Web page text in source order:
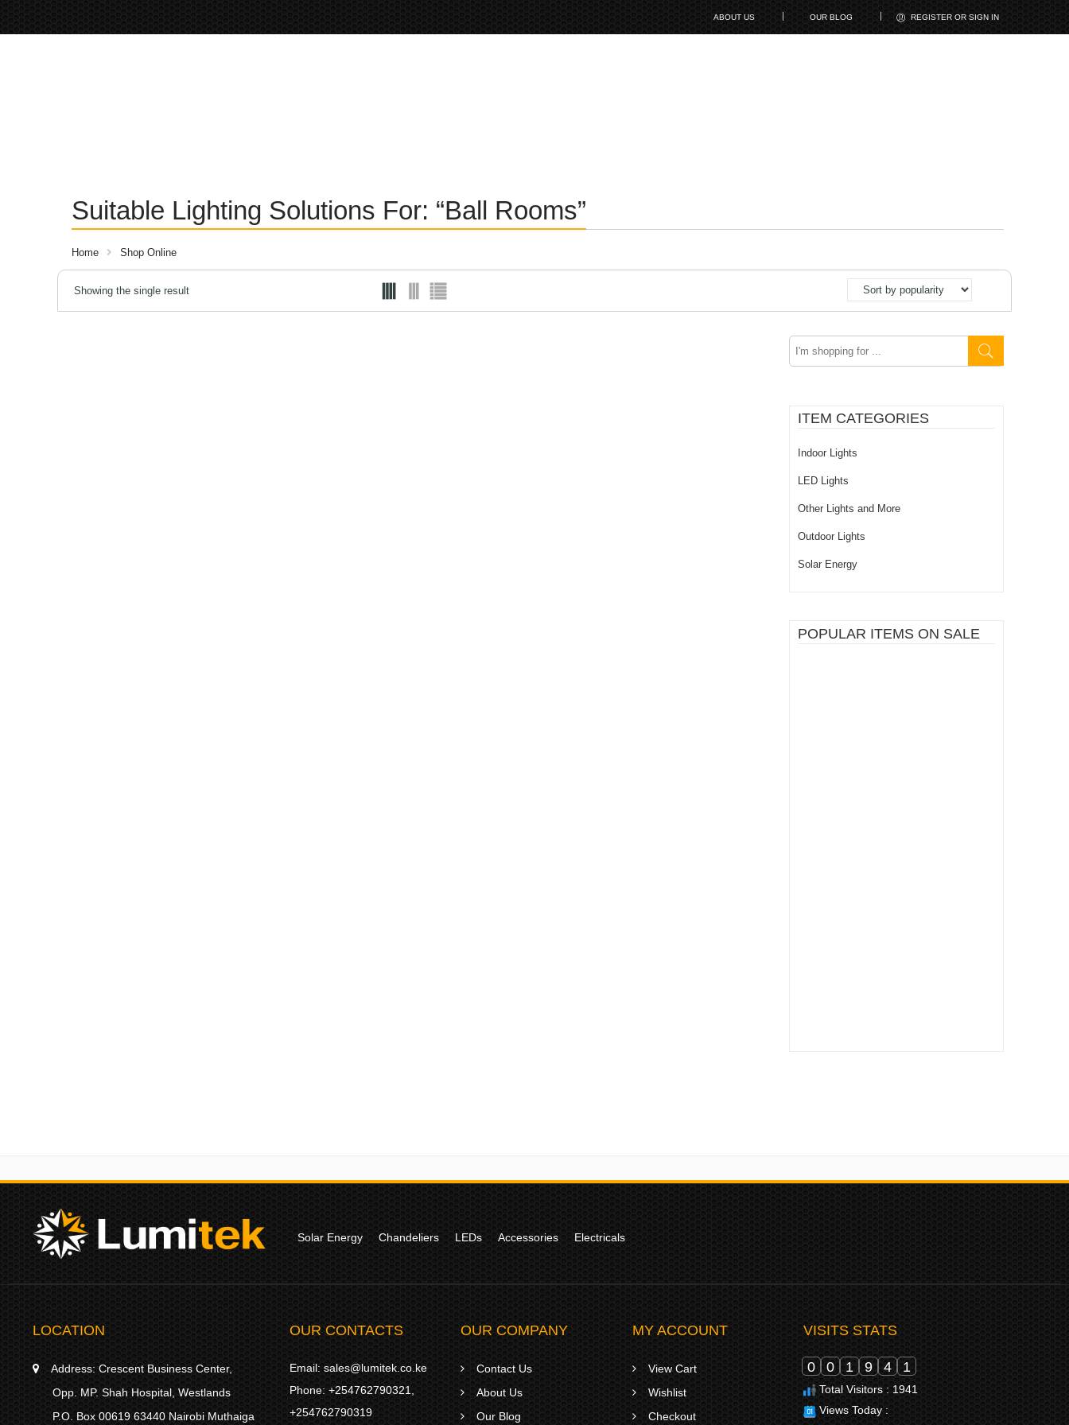
ABOUT US OUR BLOG REGISTER OR SIGN IN
Suitable Lighting Solutions For: “Ball Rooms”
Home Shop Online
Showing the single result
Search
here
ITEM CATEGORIES
Indoor Lights
LED Lights
Other Lights and More
Outdoor Lights
Solar Energy
POPULAR ITEMS ON SALE
Solar Energy Chandeliers LEDs Accessories Electricals
LOCATION
Address: Crescent Business Center,
Opp. MP. Shah Hospital, Westlands
P.O. Box 00619 63440 Nairobi Muthaiga
OUR CONTACTS
Email: sales@lumitek.co.ke
Phone: +254762790321
+254762790319
OUR COMPANY
Contact Us
About Us
Our Blog
MY ACCOUNT
View Cart
Wishlist
Checkout
VISITS STATS
0 0 1 9 4 1
Total Visitors : 1941
Views Today :